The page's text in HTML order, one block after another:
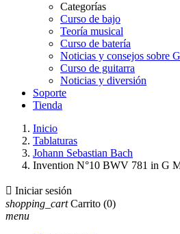
Categorías
Curso de bajo
Teoría musical
Curso de batería
Noticias y consejos sobre
Curso de guitarra
Noticias y diversión
Soporte
Tienda
Inicio
Tablaturas
Johann Sebastian Bach
Invention N°10 BWV 781 in G
 Iniciar sesión
shopping_cart Carrito (0)
menu